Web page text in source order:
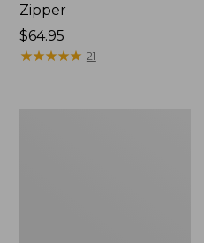
Zipper
Price:
$64.95
$64.95
★★★★★
★★★★★ 21